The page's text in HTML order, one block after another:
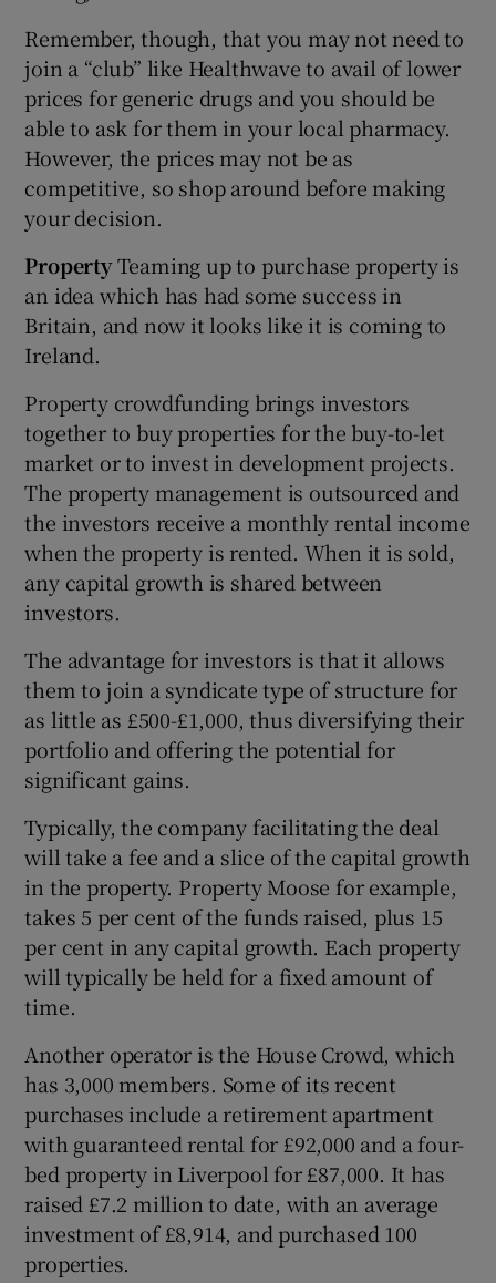
Remember, though, that you may not need to
join a “club” like Healthwave to avail of lower
prices for generic drugs and you should be
able to ask for them in your local pharmacy.
However, the prices may not be as
competitive, so shop around before making
your decision.
PropertyTeaming up to purchase property is
an idea which has had some success in
Britain, and now it looks like it is coming to
Ireland.
Property crowdfunding brings investors
together to buy properties for the buy-to-let
market or to invest in development projects.
The property management is outsourced and
the investors receive a monthly rental income
when the property is rented. When it is sold,
any capital growth is shared between
investors.
The advantage for investors is that it allows
them to join a syndicate type of structure for
as little as £500-£1,000, thus diversifying their
portfolio and offering the potential for
significant gains.
Typically, the company facilitating the deal
will take a fee and a slice of the capital growth
in the property. Property Moose for example,
takes 5 per cent of the funds raised, plus 15
per cent in any capital growth. Each property
will typically be held for a fixed amount of
time.
Another operator is the House Crowd, which
has 3,000 members. Some of its recent
purchases include a retirement apartment
with guaranteed rental for £92,000 and a four-
bed property in Liverpool for £87,000. It has
raised £7.2 million to date, with an average
investment of £8,914, and purchased 100
properties.